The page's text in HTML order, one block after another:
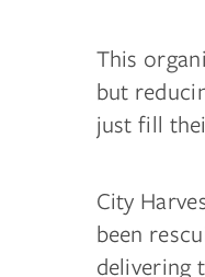
This
but
just fill
City
been
delivering